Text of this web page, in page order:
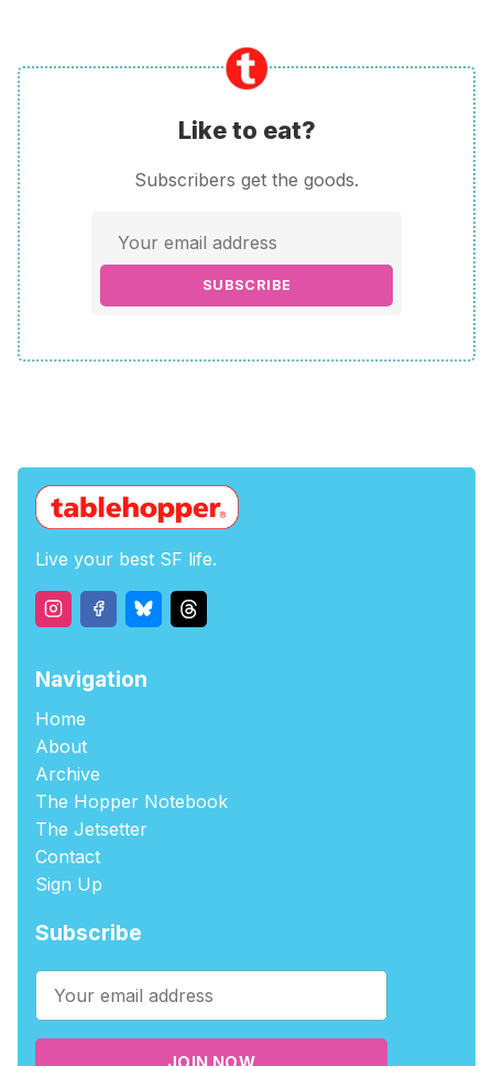
Like to eat?
Subscribers get the goods.
SUBSCRIBE
Live your best SF life.
Navigation
Home
About
Archive
The Hopper Notebook
The Jetsetter
Contact
Sign Up
Subscribe
JOIN NOW